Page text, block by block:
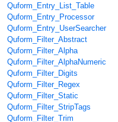
Quform_Entry_List_Table
Quform_Entry_Processor
Quform_Entry_UserSearcher
Quform_Filter_Abstract
Quform_Filter_Alpha
Quform_Filter_AlphaNumeric
Quform_Filter_Digits
Quform_Filter_Regex
Quform_Filter_Static
Quform_Filter_StripTags
Quform_Filter_Trim